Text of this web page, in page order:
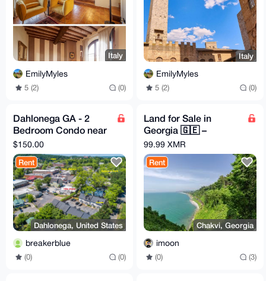
Italy
EmilyMyles
5 (2) (0)
Italy
EmilyMyles
5 (2) (0)
Dahlonega GA - 2
Bedroom Condo near
Town - Great Base for
exploring North GA
$150.00
Rent
Dahlonega, United States
breakerblue
(0) (0)
Land for Sale in
Georgia 🇬🇪 –
Crypto-Friendly
Subtropical Haven
99.99 XMR
Rent
Chakvi, Georgia
imoon
(0) (3)